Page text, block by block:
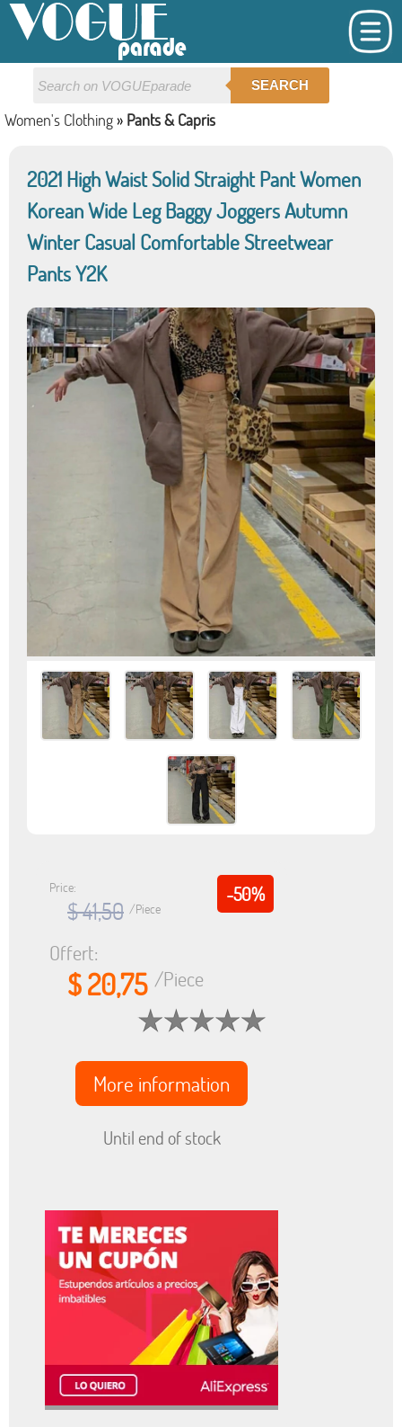
SEARCH
Women's Clothing » Pants & Capris
2021 High Waist Solid Straight Pant Women
Korean Wide Leg Baggy Joggers Autumn
Winter Casual Comfortable Streetwear
Pants Y2K
-50%
Price:
$ 41,50 /Piece
Offert:
$ 20,75/Piece
More information
Until end of stock